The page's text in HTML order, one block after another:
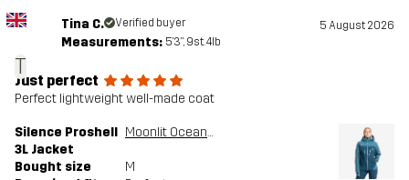
T
Tina C. Verified buyer 5 August 2026
Measurements: 5'3", 9st. 4lb
Just perfect
Perfect lightweight well-made coat
Silence Proshell
3L Jacket
Moonlit Ocean/Blue Ashes
Bought size
M